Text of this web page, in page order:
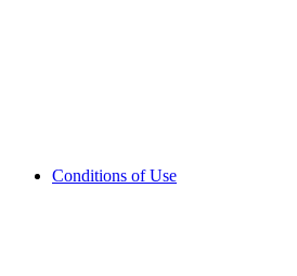
Conditions of Use